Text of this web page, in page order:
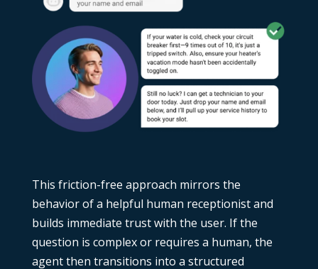
This friction-free approach mirrors the
behavior of a helpful human receptionist and
builds immediate trust with the user. If the
question is complex or requires a human, the
agent then transitions into a structured